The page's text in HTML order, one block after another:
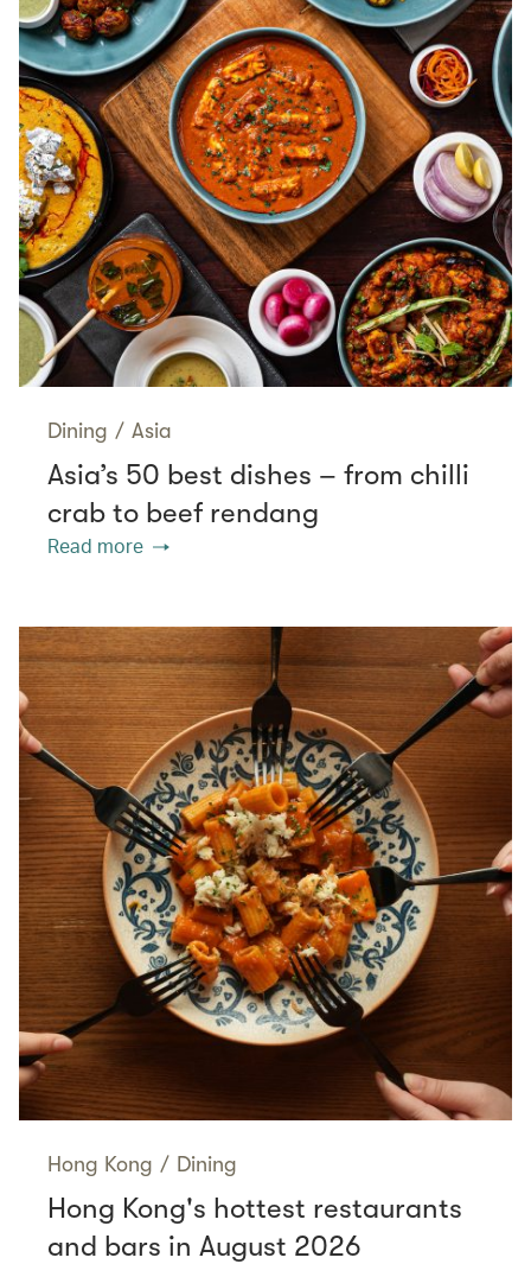
Dining / Asia
Asia’s 50 best dishes – from chilli
crab to beef rendang
Read more
Hong Kong / Dining
Hong Kong's hottest restaurants
and bars in August 2026